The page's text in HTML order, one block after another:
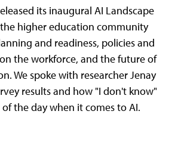
its inaugural AI Landscape
higher education community
and readiness, policies and
the workforce, and the future of
We spoke with researcher Jenay
results and how "I don't know"
the day when it comes to AI.